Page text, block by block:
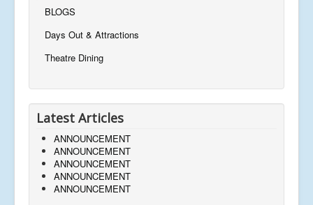
BLOGS
Days Out & Attractions
Theatre Dining
Latest Articles
ANNOUNCEMENT
ANNOUNCEMENT
ANNOUNCEMENT
ANNOUNCEMENT
ANNOUNCEMENT